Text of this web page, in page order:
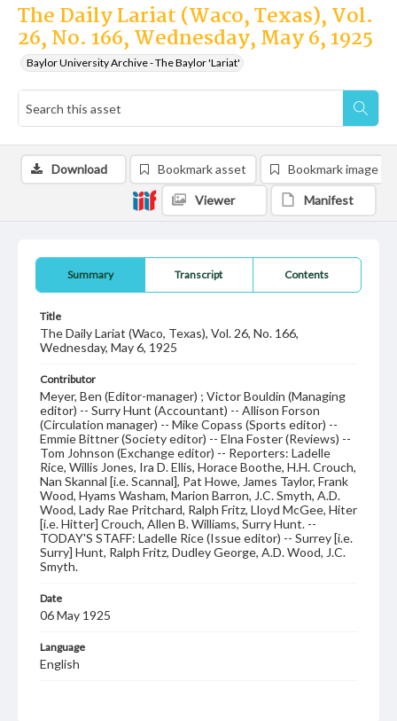
The Daily Lariat (Waco, Texas), Vol.
26, No. 166, Wednesday, May 6, 1925
Baylor University Archive - The Baylor 'Lariat'
Summary Transcript Contents
Title
The Daily Lariat (Waco, Texas), Vol. 26, No. 166,
Wednesday, May 6, 1925
Contributor
Meyer, Ben (Editor-manager) ; Victor Bouldin (Managing
editor) -- Surry Hunt (Accountant) -- Allison Forson
(Circulation manager) -- Mike Copass (Sports editor) --
Emmie Bittner (Society editor) -- Elna Foster (Reviews) --
Tom Johnson (Exchange editor) -- Reporters: Ladelle
Rice, Willis Jones, Ira D. Ellis, Horace Boothe, H.H. Crouch,
Nan Skannal [i.e. Scannal], Pat Howe, James Taylor, Frank
Wood, Hyams Washam, Marion Barron, J.C. Smyth, A.D.
Wood, Lady Rae Pritchard, Ralph Fritz, Lloyd McGee, Hiter
[i.e. Hitter] Crouch, Allen B. Williams, Surry Hunt. --
TODAY'S STAFF: Ladelle Rice (Issue editor) -- Surrey [i.e.
Surry] Hunt, Ralph Fritz, Dudley George, A.D. Wood, J.C.
Smyth.
Date
06 May 1925
Language
English
Download Bookmark asset Bookmark image
Viewer Manifest